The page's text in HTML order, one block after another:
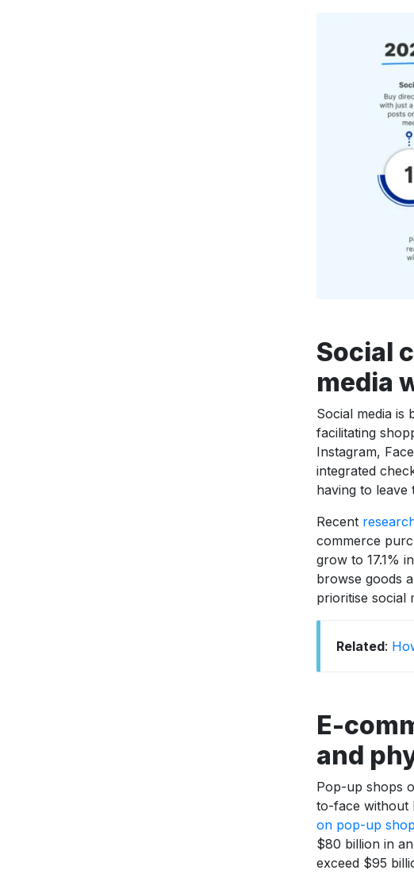
Social
media
Social media is
facilitating
Instagram,
integrated
having to leave
Recent
commerce
grow to 17.1%
browse goods
prioritise social
Related:
E-
and
Pop-up shops
to-face without
on pop-up
$80 billion in
exceed $95